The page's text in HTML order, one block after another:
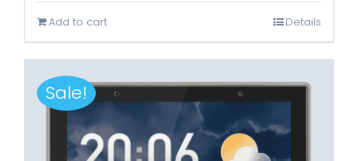
Rp3.899.000.Rp1.699.000.
Add to cart Details
Sale!